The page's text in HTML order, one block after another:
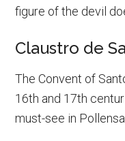
figure of the devil
Claustro de
The Convent of
16th and 17th
must-see in Pollensa.